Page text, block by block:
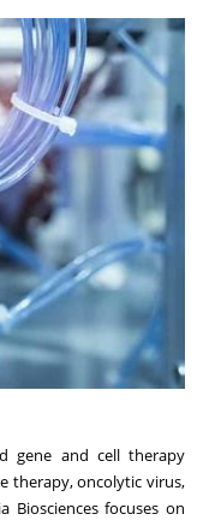
gene and cell therapy
therapy, oncolytic virus,
Biosciences focuses on